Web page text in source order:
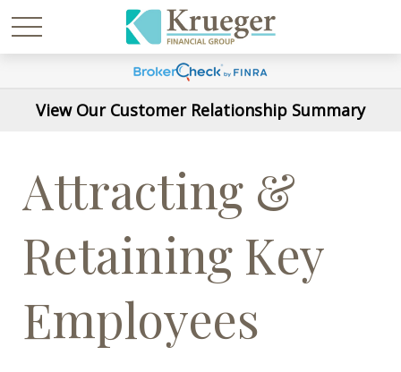
View Our Customer Relationship Summary
Attracting &
Retaining Key
Employees